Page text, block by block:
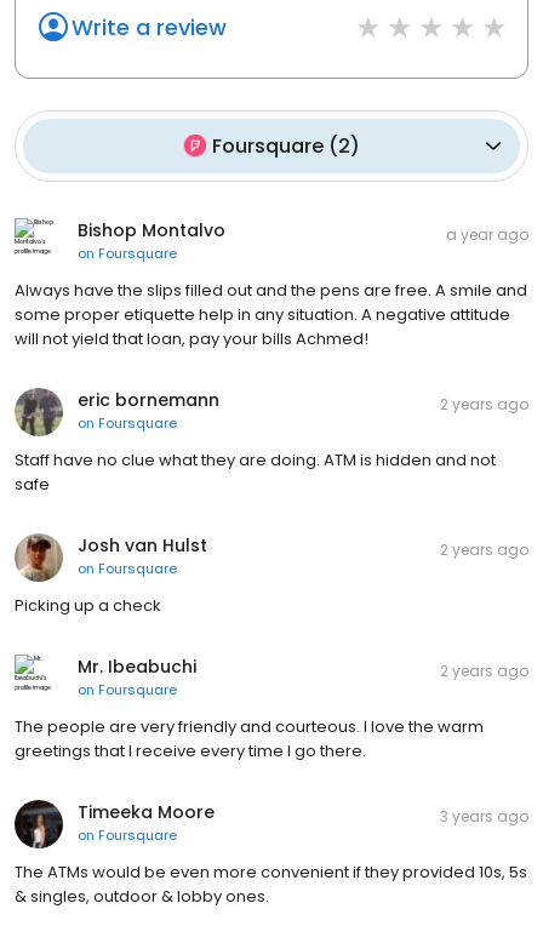
Write a review
Foursquare (2)
Bishop Montalvo
on Foursquare
a year ago
Always have the slips filled out and the pens are free. A smile and
some proper etiquette help in any situation. A negative attitude
will not yield that loan, pay your bills Achmed!
eric bornemann
on Foursquare
2 years ago
Staff have no clue what they are doing. ATM is hidden and not
safe
Josh van Hulst
on Foursquare
2 years ago
Picking up a check
Mr. Ibeabuchi
on Foursquare
2 years ago
The people are very friendly and courteous. I love the warm
greetings that I receive every time I go there.
Timeeka Moore
on Foursquare
3 years ago
The ATMs would be even more convenient if they provided 10s, 5s
& singles, outdoor & lobby ones.